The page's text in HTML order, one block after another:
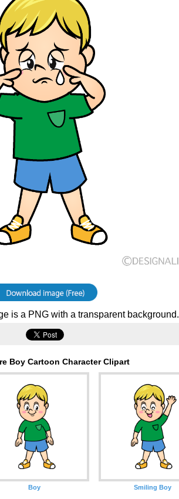
is a PNG with a transparent background.
Boy Cartoon Character Clipart
Boy Smiling Boy